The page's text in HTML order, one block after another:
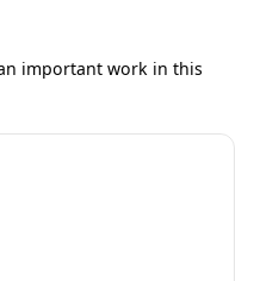
important work in this